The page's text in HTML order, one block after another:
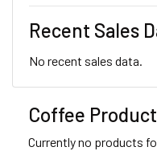
Recent Sales
No recent sales data.
Coffee
Currently no products